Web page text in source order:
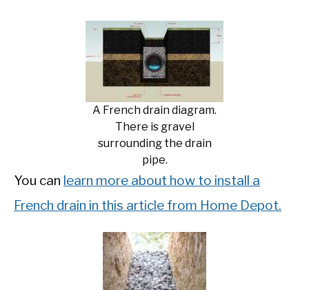
A French drain diagram.
There is gravel
surrounding the drain
pipe.
You can learn more about how to install a
French drain in this article from Home Depot.